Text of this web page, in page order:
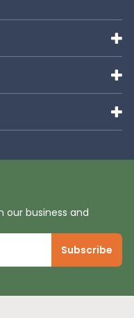
our business and